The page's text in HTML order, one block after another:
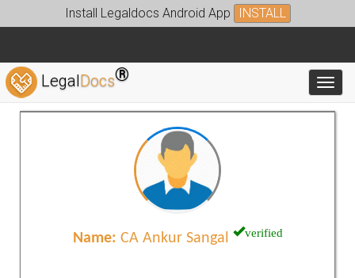
Install Legaldocs Android App INSTALL
LegalDocs®
Name: CA Ankur Sangal verified